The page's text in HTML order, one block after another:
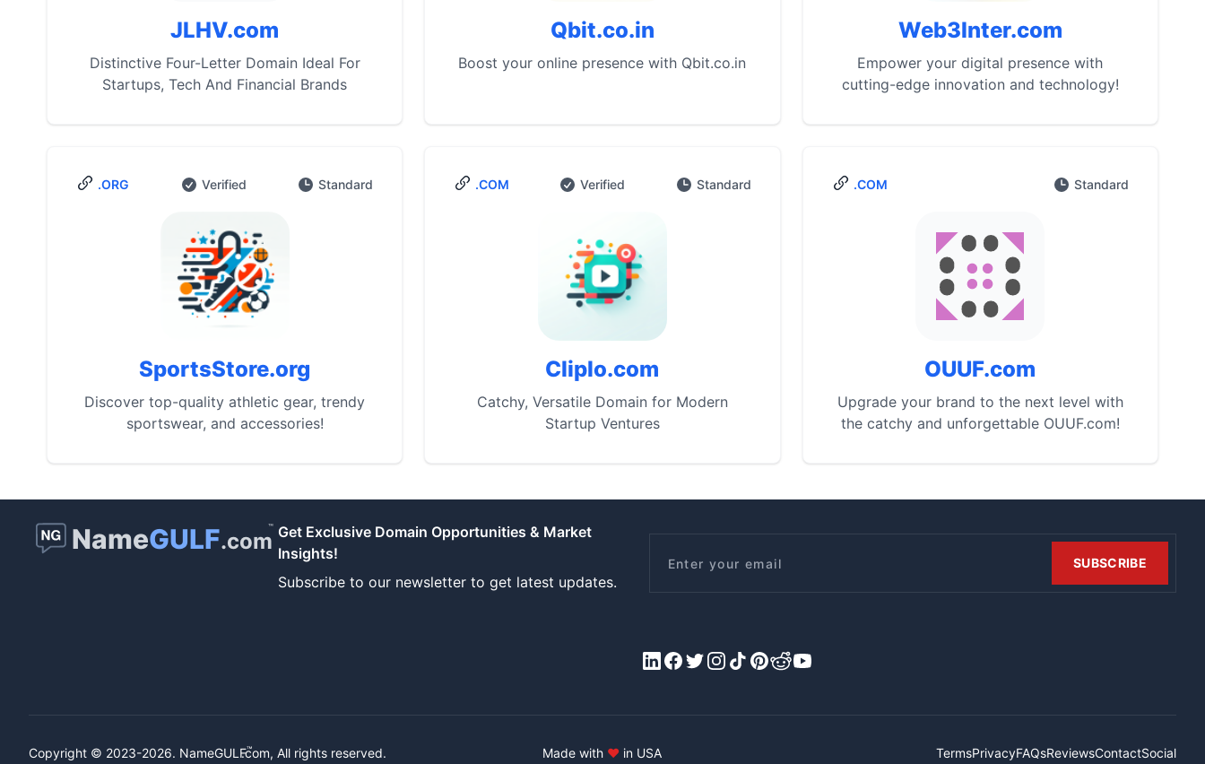
JLHV.com
Distinctive Four-Letter Domain Ideal For
Startups, Tech And Financial Brands
Qbit.co.in
Boost your online presence with Qbit.co.in
Web3Inter.com
Empower your digital presence with
cutting-edge innovation and technology!
.ORG Verified Standard
SportsStore.org
Discover top-quality athletic gear, trendy
sportswear, and accessories!
.COM Verified Standard
Cliplo.com
Catchy, Versatile Domain for Modern
Startup Ventures
.COM Standard
OUUF.com
Upgrade your brand to the next level with
the catchy and unforgettable OUUF.com!
NameGULF.com
™ Get Exclusive Domain Opportunities & Market
Insights!
Subscribe to our newsletter to get latest updates.
SUBSCRIBE
LinkedIn
Facebook
X/Twitter
Instagram
TiktokPinterest
RedditYouTube
Copyright © 2023-2026. NameGULF™
.com, All rights reserved. Made with ♥ in USA TermsPrivacyFAQsReviewsContactSocial